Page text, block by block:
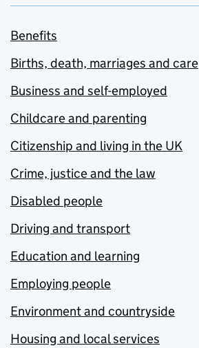
Benefits
Births, death, marriages and care
Business and self-employed
Childcare and parenting
Citizenship and living in the UK
Crime, justice and the law
Disabled people
Driving and transport
Education and learning
Employing people
Environment and countryside
Housing and local services